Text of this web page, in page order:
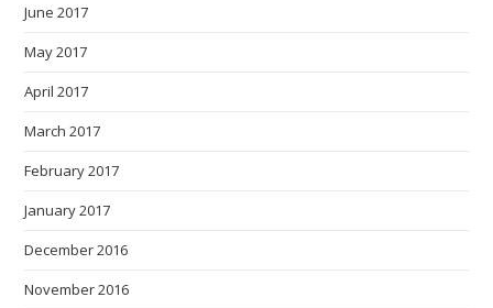
June 2017
May 2017
April 2017
March 2017
February 2017
January 2017
December 2016
November 2016